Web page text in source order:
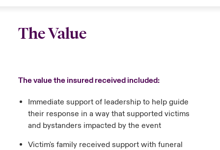
The Value
The value the insured received included:
Immediate support of leadership to help guide
their response in a way that supported victims
and bystanders impacted by the event
Victim's family received support with funeral